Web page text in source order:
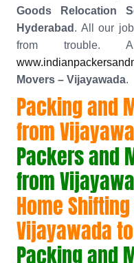
Goods Relocation
Hyderabad . All our
from trouble.
Movers – Vijayawada.
Packing and
from
Packers and
from
Home
Vijayawada
Packing and